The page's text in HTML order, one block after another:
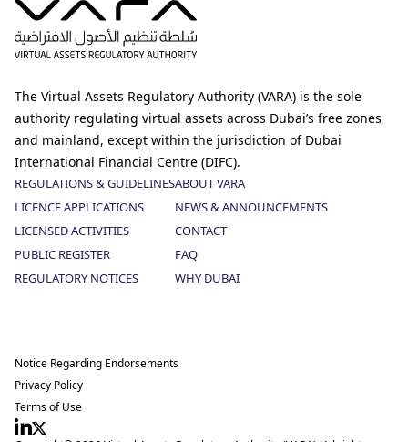
The Virtual Assets Regulatory Authority (VARA) is the sole
authority regulating virtual assets across Dubai’s free zones
and mainland, except within the jurisdiction of Dubai
International Financial Centre (DIFC).
REGULATIONS & GUIDELINES
LICENCE APPLICATIONS
LICENSED ACTIVITIES
PUBLIC REGISTER
REGULATORY NOTICES
ABOUT VARA
NEWS & ANNOUNCEMENTS
CONTACT
FAQ
WHY DUBAI
Notice Regarding Endorsements
Privacy Policy
Terms of Use